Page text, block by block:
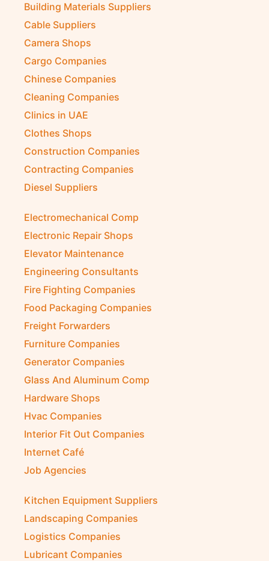
Building Materials Suppliers
Cable Suppliers
Camera Shops
Cargo Companies
Chinese Companies
Cleaning Companies
Clinics in UAE
Clothes Shops
Construction Companies
Contracting Companies
Diesel Suppliers
Electromechanical Comp
Electronic Repair Shops
Elevator Maintenance
Engineering Consultants
Fire Fighting Companies
Food Packaging Companies
Freight Forwarders
Furniture Companies
Generator Companies
Glass And Aluminum Comp
Hardware Shops
Hvac Companies
Interior Fit Out Companies
Internet Café
Job Agencies
Kitchen Equipment Suppliers
Landscaping Companies
Logistics Companies
Lubricant Companies